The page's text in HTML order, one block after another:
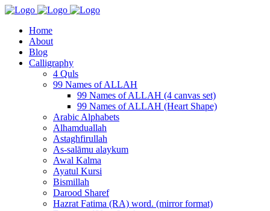
Home
About
Blog
Calligraphy
4 Quls
99 Names of ALLAH
99 Names of ALLAH (4 canvas set)
99 Names of ALLAH (Heart Shape)
Arabic Alphabets
Alhamduallah
Astaghfirullah
As-salāmu alaykum
Awal Kalma
Ayatul Kursi
Bismillah
Darood Sharef
Hazrat Fatima (RA) word. (mirror format)